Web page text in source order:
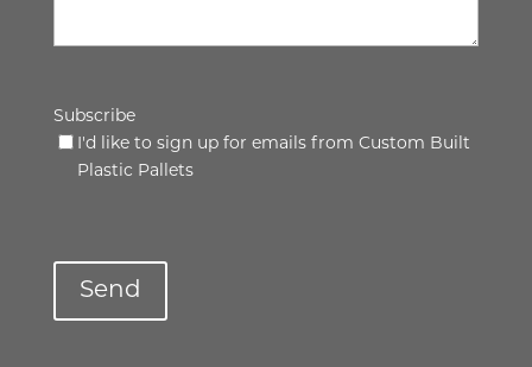
Subscribe
I'd like to sign up for emails from Custom Built
Plastic Pallets